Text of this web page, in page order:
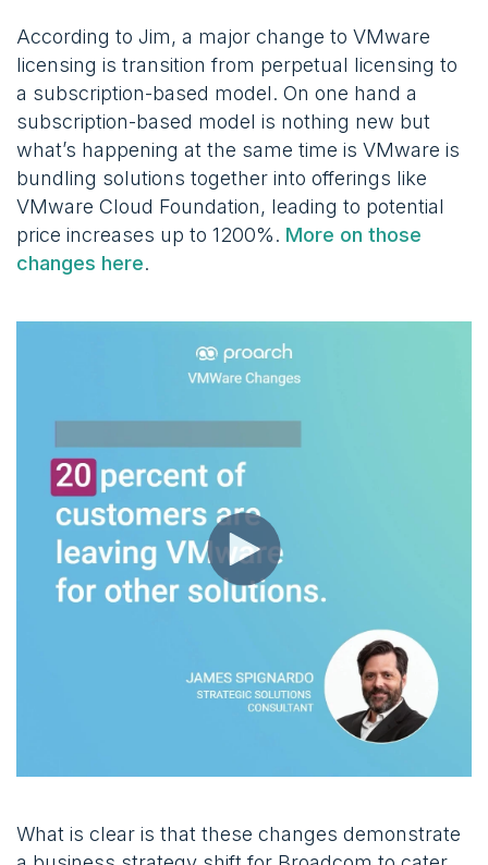
According to Jim, a major change to VMware
licensing is transition from perpetual licensing to
a subscription-based model. On one hand a
subscription-based model is nothing new but
what’s happening at the same time is VMware is
bundling solutions together into offerings like
VMware Cloud Foundation, leading to potential
price increases up to 1200%. More on those
changes here.
What is clear is that these changes demonstrate